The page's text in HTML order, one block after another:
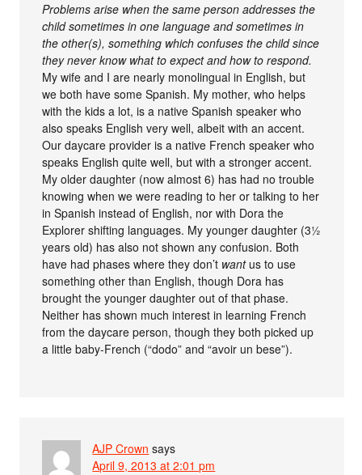
Problems arise when the same person addresses the
child sometimes in one language and sometimes in
the other(s), something which confuses the child since
they never know what to expect and how to respond.
My wife and I are nearly monolingual in English, but
we both have some Spanish. My mother, who helps
with the kids a lot, is a native Spanish speaker who
also speaks English very well, albeit with an accent.
Our daycare provider is a native French speaker who
speaks English quite well, but with a stronger accent.
My older daughter (now almost 6) has had no trouble
knowing when we were reading to her or talking to her
in Spanish instead of English, nor with Dora the
Explorer shifting languages. My younger daughter (3½
years old) has also not shown any confusion. Both
have had phases where they don’t wantus to use
something other than English, though Dora has
brought the younger daughter out of that phase.
Neither has shown much interest in learning French
from the daycare person, though they both picked up
a little baby-French (“dodo” and “avoir un bese”).
AJP Crown says
April 9, 2013 at 2:01 pm